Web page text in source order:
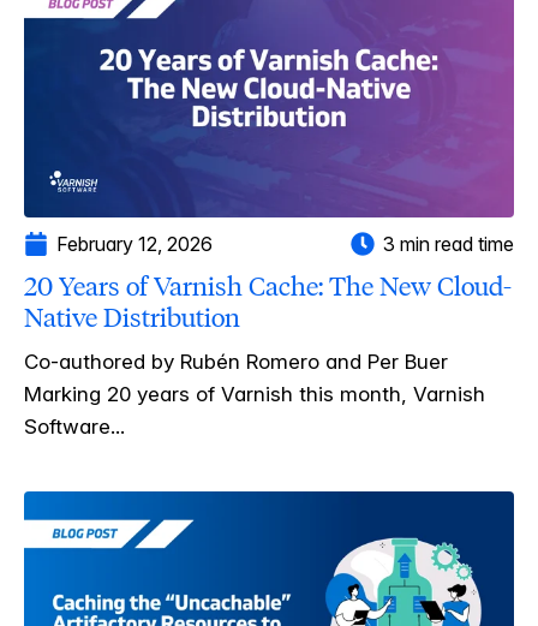
February 12, 2026 3 min read time
20 Years of Varnish Cache: The New Cloud-
Native Distribution
Co-authored by Rubén Romero and Per Buer
Marking 20 years of Varnish this month, Varnish
Software...